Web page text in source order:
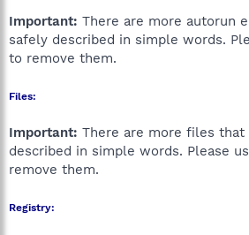
Important: There are more autorun
safely described in simple words.
to remove them.
Files:
Important: There are more files that
described in simple words. Please
remove them.
Registry: